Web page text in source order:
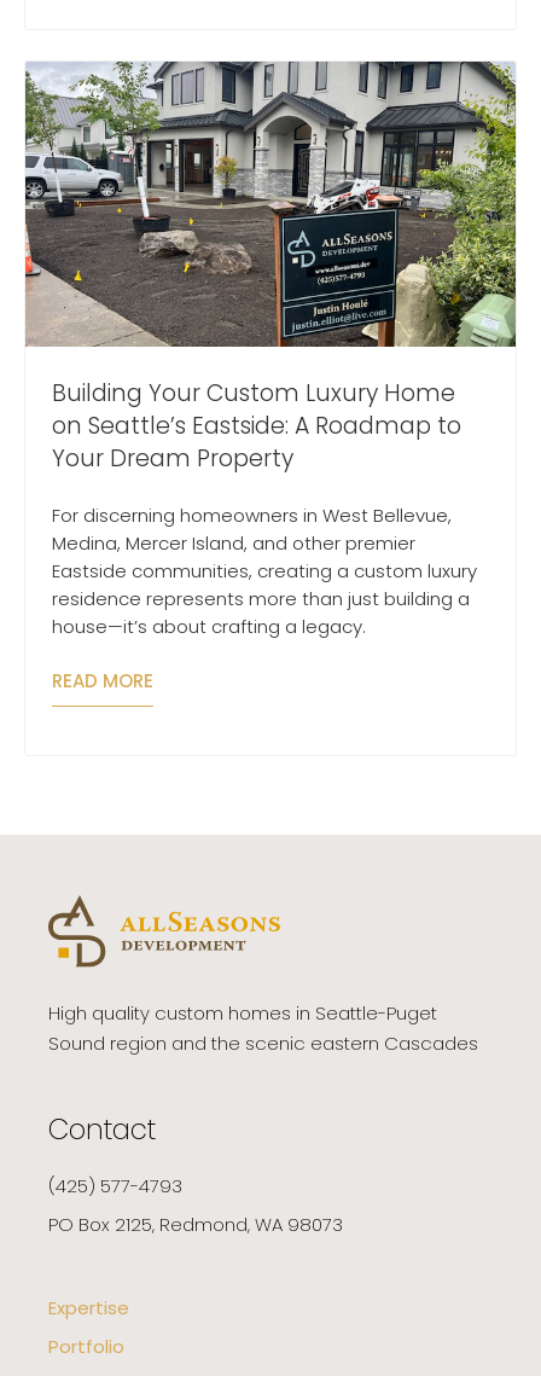
Building Your Custom Luxury Home
on Seattle’s Eastside: A Roadmap to
Your Dream Property
For discerning homeowners in West Bellevue,
Medina, Mercer Island, and other premier
Eastside communities, creating a custom luxury
residence represents more than just building a
house—it’s about crafting a legacy.
READ MORE
High quality custom homes in Seattle-Puget
Sound region and the scenic eastern Cascades
Contact
(425) 577-4793
PO Box 2125, Redmond, WA 98073
Expertise
Portfolio